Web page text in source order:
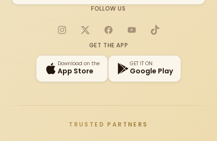
FOLLOW US
Instagram
X FacebookYouTubeTikTok
GET THE APP
Download on the
App Store
GET IT ON
Google Play
TRUSTED PARTNERS